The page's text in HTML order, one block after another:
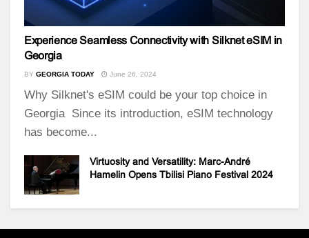
Experience Seamless Connectivity with Silknet eSIM in
Georgia
BY GEORGIA TODAY June 26, 2024
Why Silknet's eSIM could be your top choice in
Georgia Since its introduction, eSIM technology
has become...
Virtuosity and Versatility: Marc-André
Hamelin Opens Tbilisi Piano Festival 2024